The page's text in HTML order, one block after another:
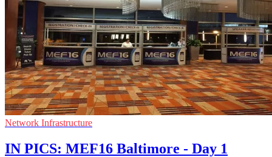
Network Infrastructure
IN PICS: MEF16 Baltimore - Day 1